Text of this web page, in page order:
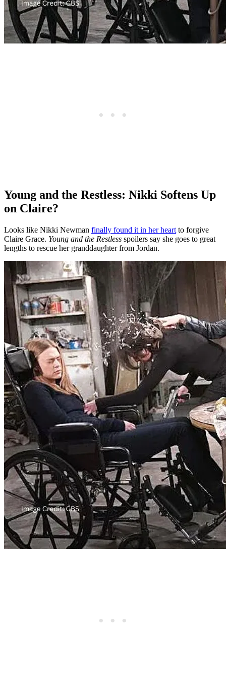
Young and the Restless: Nikki Softens Up
on Claire?
Looks like Nikki Newman finally found it in her heart to forgive
Claire Grace. Young and the Restless spoilers say she goes to great
lengths to rescue her granddaughter from Jordan.